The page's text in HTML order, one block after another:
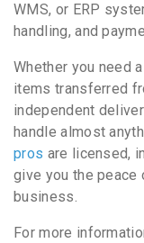
WMS, or ERP
handling, and
Whether you need
items transferred
independent
handle almost
pros are licensed,
give you the peace
business.
For more